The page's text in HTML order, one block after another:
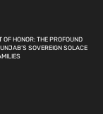
OF HONOR: THE PROFOUND
SOVEREIGN SOLACE